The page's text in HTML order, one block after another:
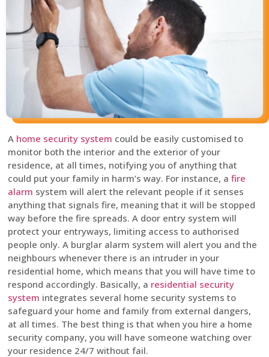
A home security system could be easily customised to
monitor both the interior and the exterior of your
residence, at all times, notifying you of anything that
could put your family in harm’s way. For instance, a fire
alarm system will alert the relevant people if it senses
anything that signals fire, meaning that it will be stopped
way before the fire spreads. A door entry system will
protect your entryways, limiting access to authorised
people only. A burglar alarm system will alert you and the
neighbours whenever there is an intruder in your
residential home, which means that you will have time to
respond accordingly. Basically, a residential security
system integrates several home security systems to
safeguard your home and family from external dangers,
at all times. The best thing is that when you hire a home
security company, you will have someone watching over
your residence 24/7 without fail.